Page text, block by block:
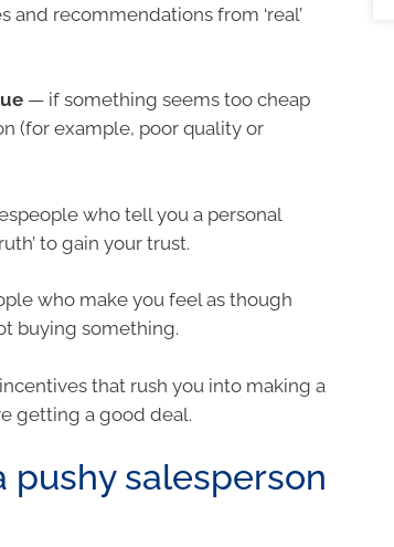
and recommendations from ‘real’
— if something seems too cheap
(for example, poor quality or
who tell you a personal
to gain your trust.
who make you feel as though
buying something.
that rush you into making a
getting a good deal.
pushy salesperson